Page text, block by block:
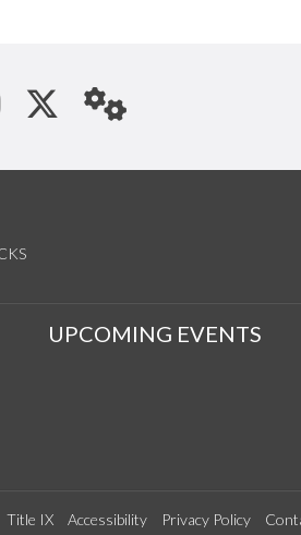
us on Instagram
Follow us on
StaffWeb
UPCOMING EVENTS
Title IX Accessibility Privacy Policy